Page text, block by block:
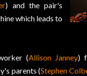
) and the pair's
which leads to
(Allison Janney)
parents (Stephen